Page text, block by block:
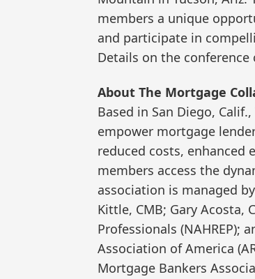
members a unique
and participate in
Details on the conference
About The Mortgage
Based in San Diego,
empower mortgage
reduced costs, enhanced
members access the
association is managed
Kittle, CMB; Gary Acosta,
Professionals (NAHREP);
Association of America
Mortgage Bankers